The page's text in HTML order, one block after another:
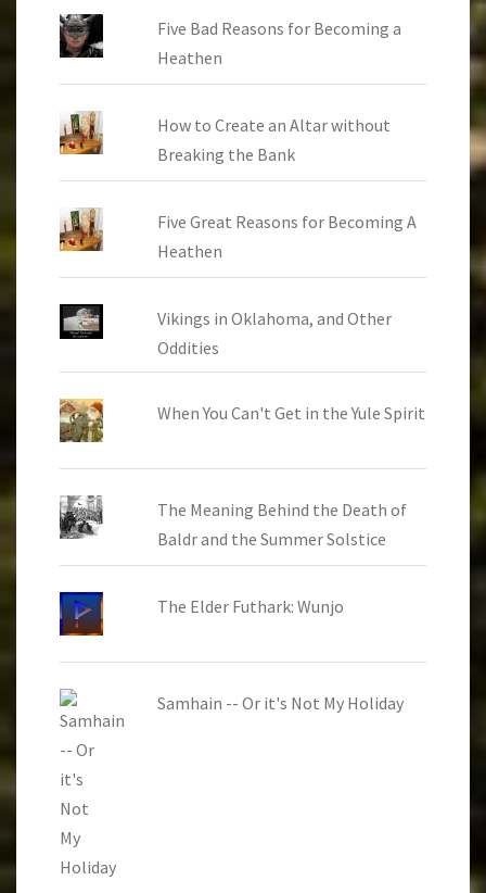
Five Bad Reasons for Becoming a
Heathen
How to Create an Altar without
Breaking the Bank
Five Great Reasons for Becoming A
Heathen
Vikings in Oklahoma, and Other
Oddities
When You Can't Get in the Yule Spirit
The Meaning Behind the Death of
Baldr and the Summer Solstice
The Elder Futhark: Wunjo
Samhain -- Or it's Not My Holiday